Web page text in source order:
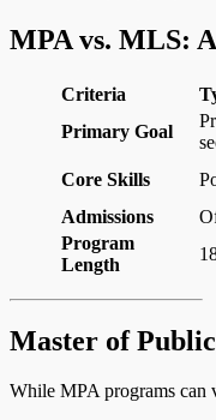
MPA vs. MLS:
Criteria
Primary Goal
Core Skills
Admissions
Program
Length
Master of
While MPA programs can